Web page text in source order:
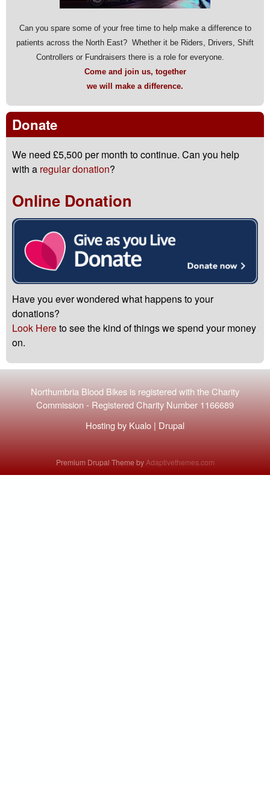
Can you spare some of your free time to help make a difference to
patients across the North East? Whether it be Riders, Drivers, Shift
Controllers or Fundraisers there is a role for everyone.
Come and join us, together
we will make a difference.
Donate
We need £5,500 per month to continue. Can you help
with a regular donation?
Online Donation
Have you ever wondered what happens to your
donations?
Look Hereto see the kind of things we spend your money
on.
Northumbria Blood Bikes is registered with theCharity
Commission - Registered Charity Number 1166689
Hosting by Kualo | Drupal
Premium Drupal Theme by Adaptivethemes.com